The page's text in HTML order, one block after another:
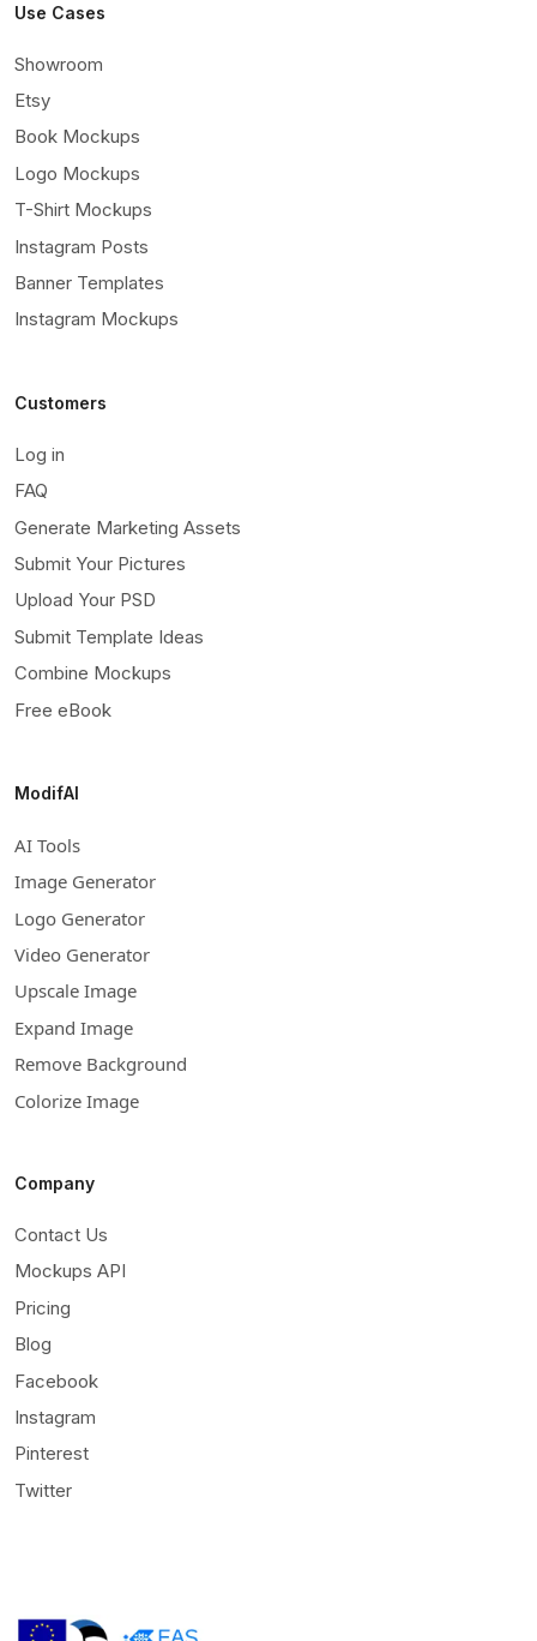
Use Cases
Showroom
Etsy
Book Mockups
Logo Mockups
T-Shirt Mockups
Instagram Posts
Banner Templates
Instagram Mockups
Customers
Log in
FAQ
Generate Marketing Assets
Submit Your Pictures
Upload Your PSD
Submit Template Ideas
Combine Mockups
Free eBook
ModifAI
AI Tools
Image Generator
Logo Generator
Video Generator
Upscale Image
Expand Image
Remove Background
Colorize Image
Company
Contact Us
Mockups API
Pricing
Blog
Facebook
Instagram
Pinterest
Twitter